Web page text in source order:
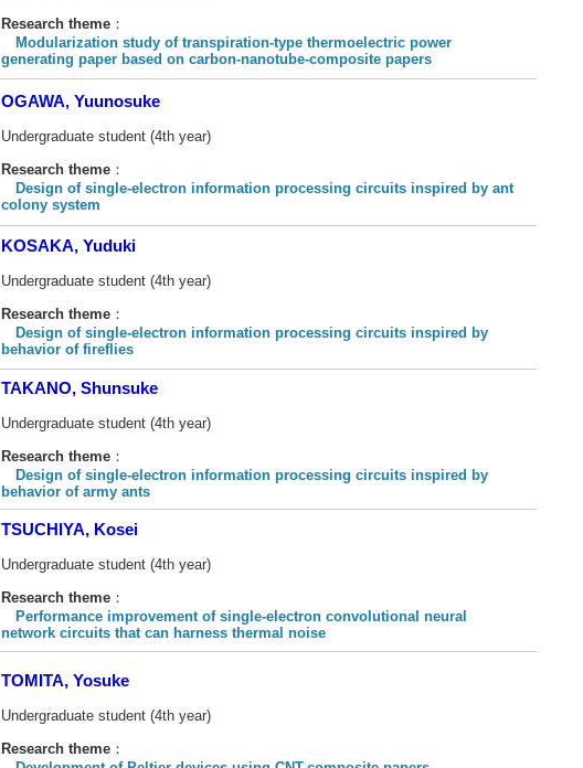
Research theme ：
Modularization study of transpiration-type thermoelectric power
generating paper based on carbon-nanotube-composite papers
OGAWA, Yuunosuke
Undergraduate student (4th year)
Research theme ：
Design of single-electron information processing circuits inspired by ant
colony system
KOSAKA, Yuduki
Undergraduate student (4th year)
Research theme ：
Design of single-electron information processing circuits inspired by
behavior of fireflies
TAKANO, Shunsuke
Undergraduate student (4th year)
Research theme ：
Design of single-electron information processing circuits inspired by
behavior of army ants
TSUCHIYA, Kosei
Undergraduate student (4th year)
Research theme ：
Performance improvement of single-electron convolutional neural
network circuits that can harness thermal noise
TOMITA, Yosuke
Undergraduate student (4th year)
Research theme ：